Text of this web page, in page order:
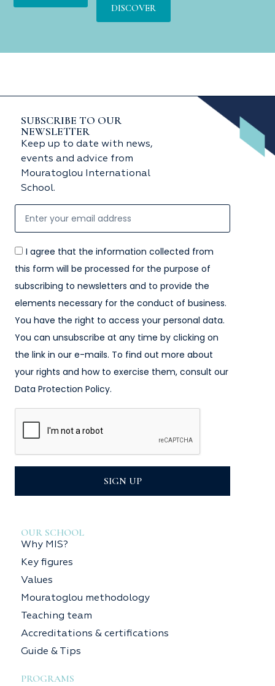
DISCOVER
SUBSCRIBE TO OUR
NEWSLETTER
Keep up to date with news,
events and advice from
Mouratoglou International
School.
I agree that the information collected from
this form will be processed for the purpose of
subscribing to newsletters and to provide the
elements necessary for the conduct of business.
You have the right to access your personal data.
You can unsubscribe at any time by clicking on
the link in our e-mails. To find out more about
your rights and how to exercise them, consult our
Data Protection Policy.
SIGN UP
OUR SCHOOL
Why MIS?
Key figures
Values
Mouratoglou methodology
Teaching team
Accreditations & certifications
Guide & Tips
PROGRAMS